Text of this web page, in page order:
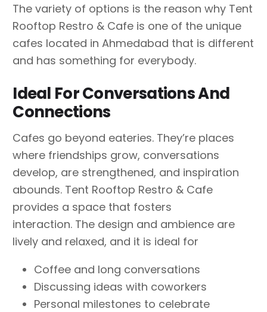
The variety of options is the reason why Tent
Rooftop Restro & Cafe is one of the unique
cafes located in Ahmedabad that is different
and has something for everybody.
Ideal For Conversations And
Connections
Cafes go beyond eateries. They’re places
where friendships grow, conversations
develop, are strengthened, and inspiration
abounds. Tent Rooftop Restro & Cafe
provides a space that fosters
interaction. The design and ambience are
lively and relaxed, and it is ideal for
Coffee and long conversations
Discussing ideas with coworkers
Personal milestones to celebrate